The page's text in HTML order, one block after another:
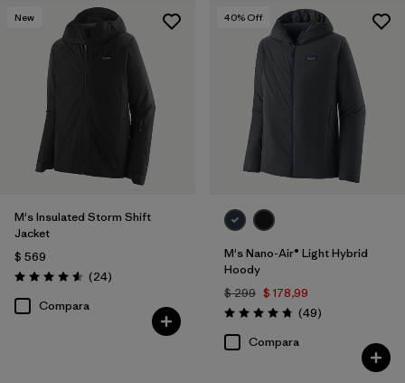
Filtrar por
Features & Processes
Materials & Fabric 1
New
M's Insulated Storm Shift
Jacket
$ 569
Valoración: 4.6 / 5
(24Comentarios
)
Compara
40% Off
M's Nano-Air® Light Hybrid
Hoody
$ 299 $ 178,99
Valoración: 4.8 / 5
(49Comentarios
)
Compara